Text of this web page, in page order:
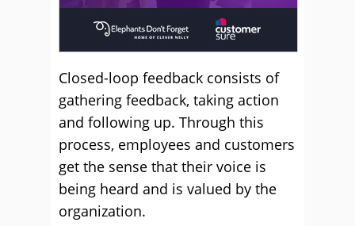
Closed-loop feedback consists of
gathering feedback, taking action
and following up. Through this
process, employees and customers
get the sense that their voice is
being heard and is valued by the
organization.